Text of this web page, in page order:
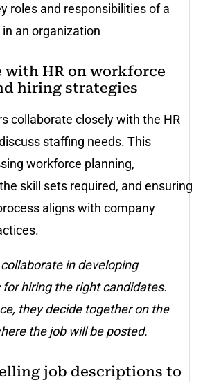
roles and responsibilities of a
an organization
with HR on workforce
hiring strategies
collaborate closely with the HR
staffing needs. This
workforce planning,
skill sets required, and ensuring
aligns with company
in developing
hiring the right candidates.
they decide together on the
the job will be posted.
job descriptions to